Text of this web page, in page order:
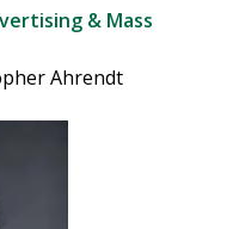
& Mass
Ahrendt